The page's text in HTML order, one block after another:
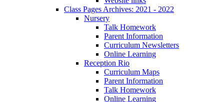
Class Pages Archives: 2021 - 2022
Nursery
Talk Homework
Parent Information
Curriculum Newsletters
Online Learning
Reception Rio
Curriculum Maps
Parent Information
Talk Homework
Online Learning